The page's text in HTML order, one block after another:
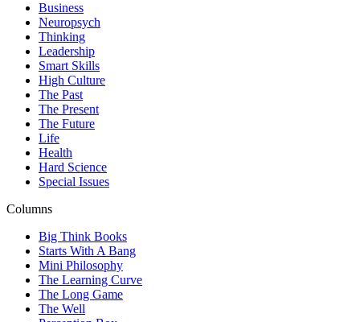
Business
Neuropsych
Thinking
Leadership
Smart Skills
High Culture
The Past
The Present
The Future
Life
Health
Hard Science
Special Issues
Columns
Big Think Books
Starts With A Bang
Mini Philosophy
The Learning Curve
The Long Game
The Well